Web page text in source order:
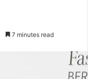
7 minutes read